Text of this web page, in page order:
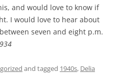
and would love to know if
I would love to hear about
seven and eight p.m.
and tagged 1940s, Delia